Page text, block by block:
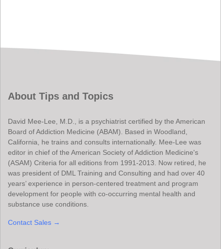
About Tips and Topics
David Mee-Lee, M.D., is a psychiatrist certified by the American
Board of Addiction Medicine (ABAM). Based in Woodland,
California, he trains and consults internationally. Mee-Lee was
editor in chief of the American Society of Addiction Medicine's
(ASAM) Criteria for all editions from 1991-2013. Now retired, he
was president of DML Training and Consulting and had over 40
years’ experience in person-centered treatment and program
development for people with co-occurring mental health and
substance use conditions.
Contact Sales →